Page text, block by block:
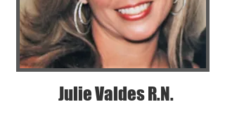
Julie Valdes R.N.